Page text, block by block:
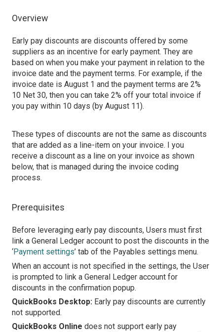
Overview
Early pay discounts are discounts offered by some
suppliers as an incentive for early payment. They are
based on when you make your payment in relation to the
invoice date and the payment terms. For example, if the
invoice date is August 1 and the payment terms are 2%
10 Net 30, then you can take 2% off your total invoice if
you pay within 10 days (by August 11).
These types of discounts are not the same as discounts
that are added as a line-item on your invoice. I you
receive a discount as a line on your invoice as shown
below, that is managed during the invoice coding
process.
Prerequisites
Before leveraging early pay discounts, Users must first
link a General Ledger account to post the discounts in the
‘Payment settings’ tab of the Payables settings menu.
When an account is not specified in the settings, the User
is prompted to link a General Ledger account for
discounts in the confirmation popup.
QuickBooks Desktop: Early pay discounts are currently
not supported.
QuickBooks Online does not support early pay